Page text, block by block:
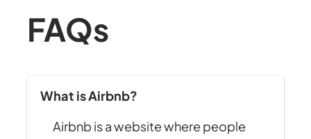
FAQs
What is Airbnb?
Airbnb is a website where people